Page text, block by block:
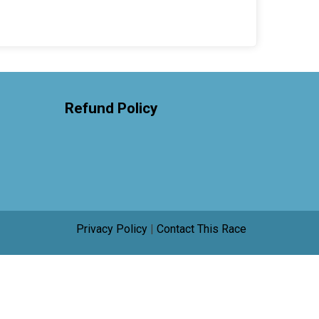
Refund Policy
Privacy Policy | Contact This Race